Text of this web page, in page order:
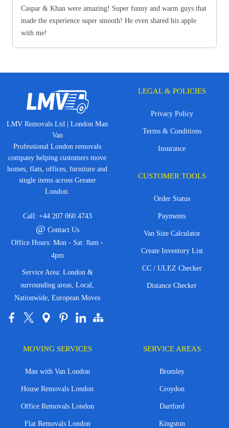
Caspar & Khan were amazing! Super funny and warm guys that
made the experience super smooth! He even shared his apple
with me!
LMV Removals Ltd | London Man
Van
Professional London removals
company helping customers move
homes, flats, offices, furniture and
single items across Greater
London.
Call: +44 207 060 4743
@ Contact Us
Office Hours: Mon - Sat: 8am -
4pm
Service Area: London &
surrounding areas, Local,
Nationwide, European Moves
LEGAL & POLICIES
Privacy Policy
Terms & Conditions
Insurance
CUSTOMER TOOLS
Order Status
Payments
Van Size Calculator
Create Inventory List
CC / ULEZ Checker
Distance Checker
MOVING SERVICES
Man with Van London
House Removals London
Office Removals London
Flat Removals London
SERVICE AREAS
Bromley
Croydon
Dartford
Kingston